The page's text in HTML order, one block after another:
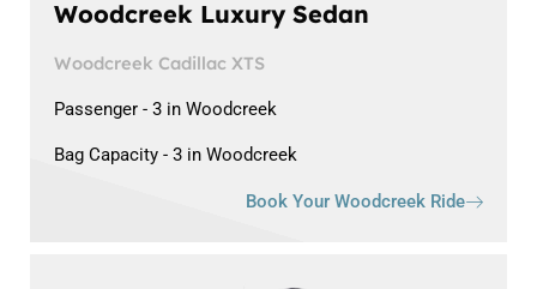
Woodcreek Luxury Sedan
Woodcreek Cadillac XTS
Passenger - 3 in Woodcreek
Bag Capacity - 3 in Woodcreek
Book Your Woodcreek Ride